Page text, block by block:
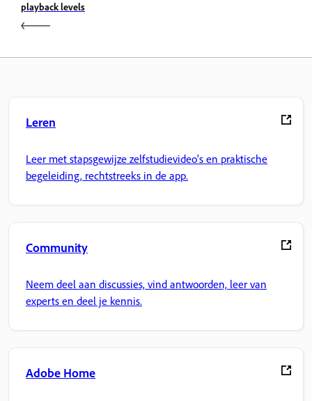
playback levels
Leren
Leer met stapsgewijze zelfstudievideo's en praktische
begeleiding, rechtstreeks in de app.
Community
Neem deel aan discussies, vind antwoorden, leer van
experts en deel je kennis.
Adobe Home